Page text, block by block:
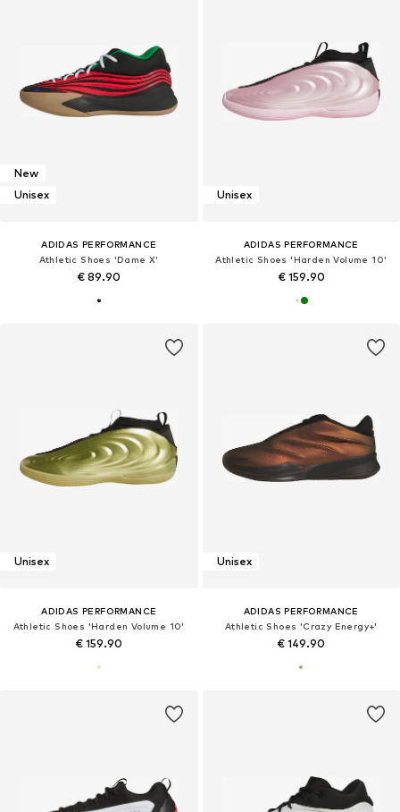
New
Unisex
ADIDAS PERFORMANCE
Athletic Shoes 'Dame X'
€ 89.90
Unisex
ADIDAS PERFORMANCE
Athletic Shoes 'Harden Volume 10'
€ 159.90
Unisex
ADIDAS PERFORMANCE
Athletic Shoes 'Harden Volume 10'
€ 159.90
Unisex
ADIDAS PERFORMANCE
Athletic Shoes 'Crazy Energy+'
€ 149.90